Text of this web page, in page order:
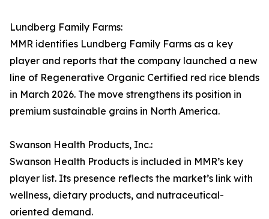
Lundberg Family Farms:
MMR identifies Lundberg Family Farms as a key
player and reports that the company launched a new
line of Regenerative Organic Certified red rice blends
in March 2026. The move strengthens its position in
premium sustainable grains in North America.
Swanson Health Products, Inc.:
Swanson Health Products is included in MMR’s key
player list. Its presence reflects the market’s link with
wellness, dietary products, and nutraceutical-
oriented demand.